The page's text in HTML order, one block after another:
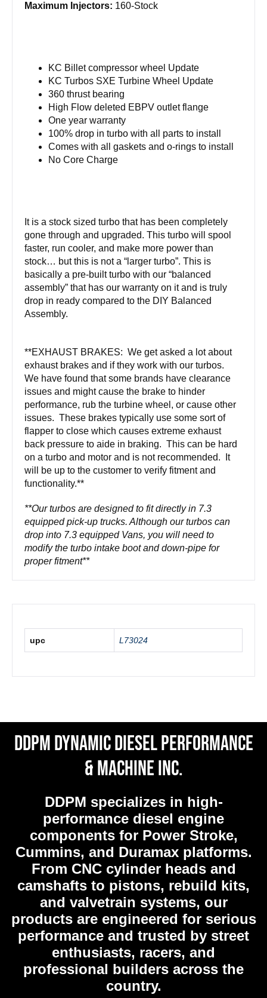
Maximum Injectors: 160-Stock
KC Billet compressor wheel Update
KC Turbos SXE Turbine Wheel Update
360 thrust bearing
High Flow deleted EBPV outlet flange
One year warranty
100% drop in turbo with all parts to install
Comes with all gaskets and o-rings to install
No Core Charge
It is a stock sized turbo that has been completely
gone through and upgraded. This turbo will spool
faster, run cooler, and make more power than
stock… but this is not a “larger turbo”. This is
basically a pre-built turbo with our “balanced
assembly” that has our warranty on it and is truly
drop in ready compared to the DIY Balanced
Assembly.
**EXHAUST BRAKES: We get asked a lot about
exhaust brakes and if they work with our turbos.
We have found that some brands have clearance
issues and might cause the brake to hinder
performance, rub the turbine wheel, or cause other
issues. These brakes typically use some sort of
flapper to close which causes extreme exhaust
back pressure to aide in braking. This can be hard
on a turbo and motor and is not recommended. It
will be up to the customer to verify fitment and
functionality.**
**Our turbos are designed to fit directly in 7.3
equipped pick-up trucks. Although our turbos can
drop into 7.3 equipped Vans, you will need to
modify the turbo intake boot and down-pipe for
proper fitment**
upc L73024
DDPM Dynamic Diesel Performance
& Machine Inc.
DDPM specializes in high-
performance diesel engine
components for Power Stroke,
Cummins, and Duramax platforms.
From CNC cylinder heads and
camshafts to pistons, rebuild kits,
and valvetrain systems, our
products are engineered for serious
performance and trusted by street
enthusiasts, racers, and
professional builders across the
country.